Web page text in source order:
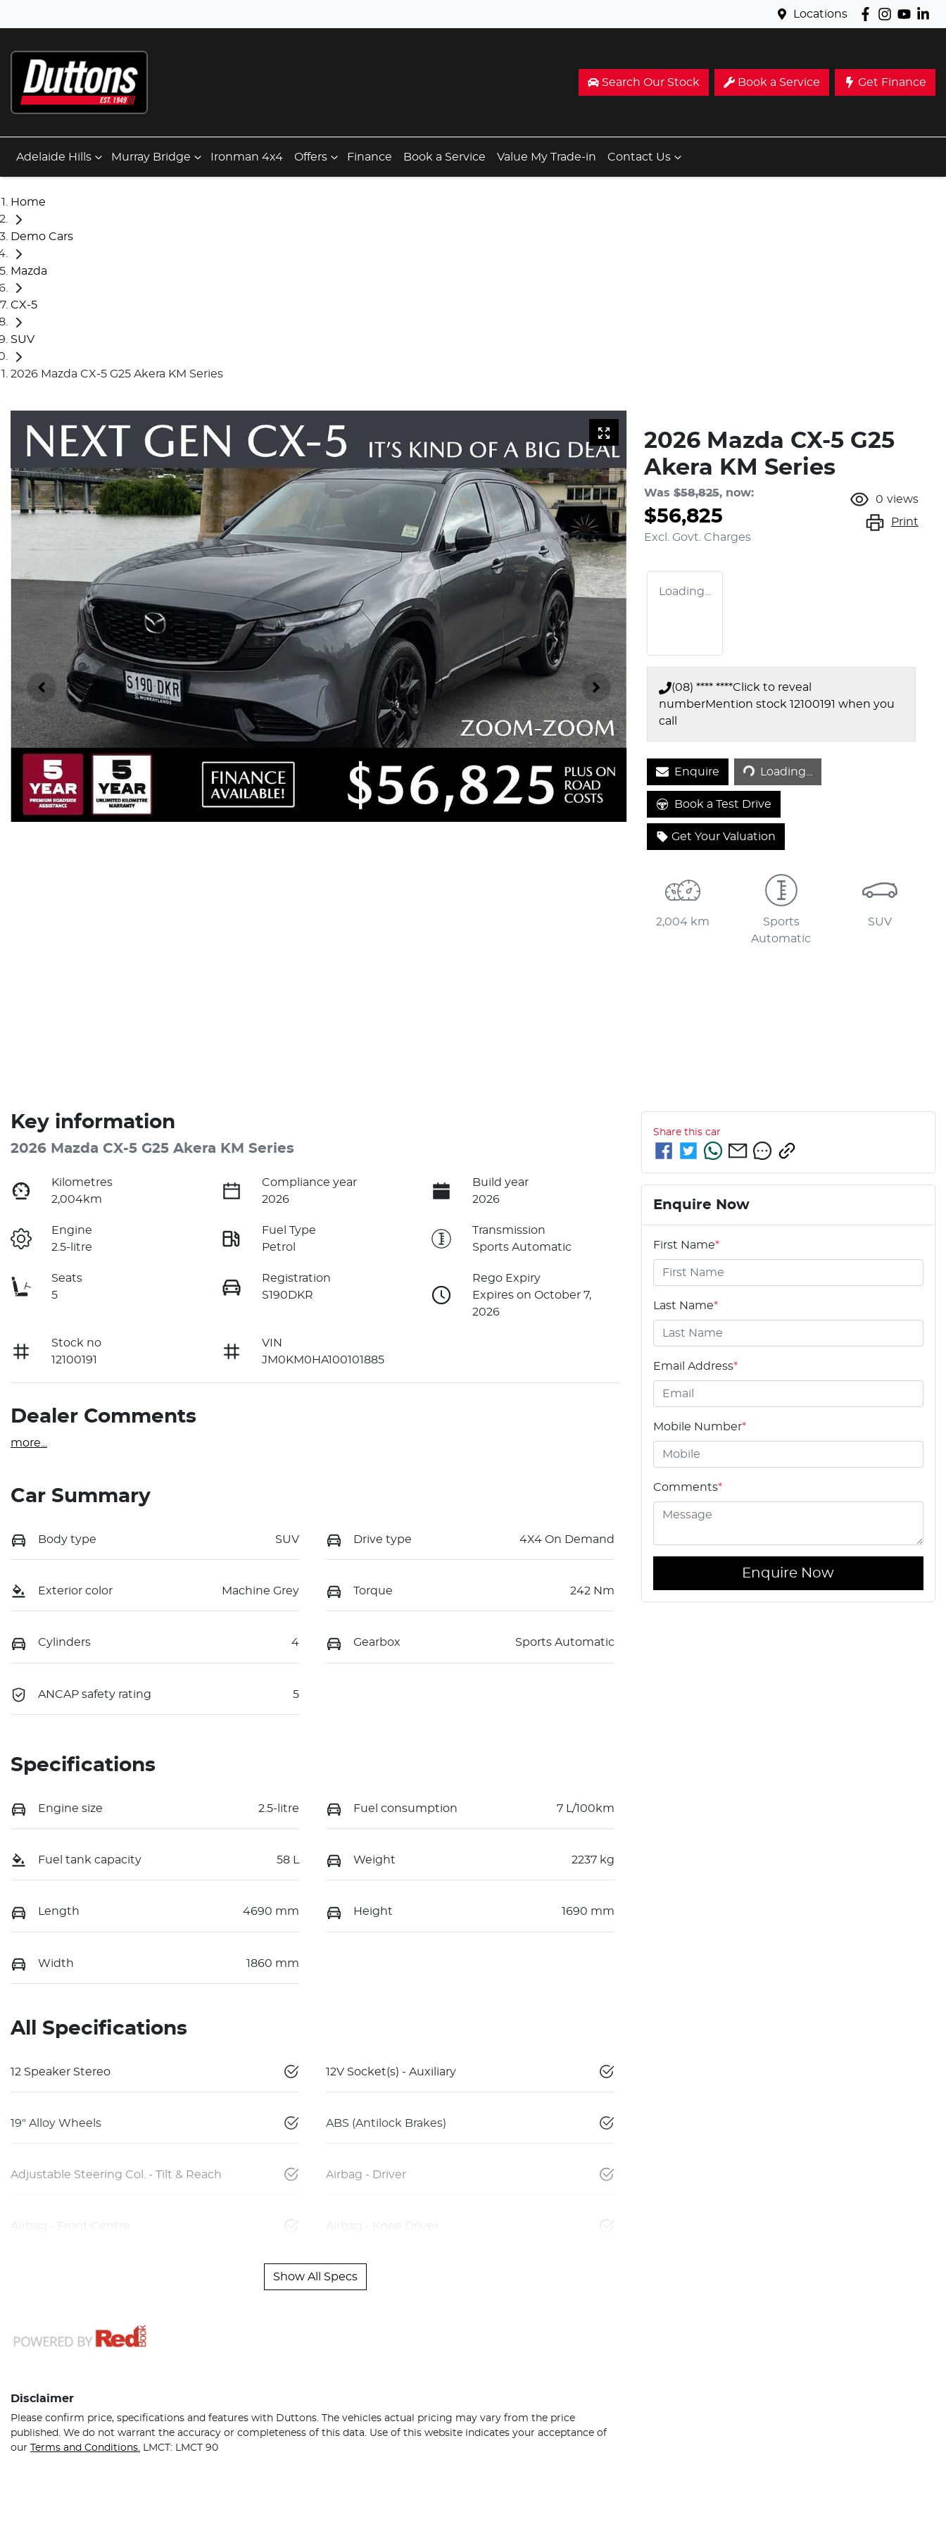
Locations
Search Our Stock Book a Service Get Finance
Adelaide Hills Murray Bridge Ironman 4x4 Offers Finance Book a Service Value My Trade-in Contact Us
Home
Demo Cars
Mazda
CX-5
SUV
2026 Mazda CX-5 G25 Akera KM Series
2026 Mazda CX-5 G25
Akera KM Series
Was $58,825, now:
$56,825
Excl. Govt. Charges
0 views
Print
Loading...
(08) **** ****Click to reveal
numberMention stock 12100191 when you
call
Enquire Loading... Loading...
Book a Test Drive
Get Your Valuation
2,004 km
Sports
Automatic
SUV
Key information
2026 Mazda CX-5 G25 Akera KM Series
Kilometres
2,004km
Compliance year
2026
Build year
2026
Engine
2.5-litre
Fuel Type
Petrol
Transmission
Sports Automatic
Seats
5
Registration
S190DKR
Rego Expiry
Expires on October 7,
2026
Stock no
12100191
VIN
JM0KM0HA100101885
Dealer Comments
more
Car Summary
Body type SUV Drive type 4X4 On Demand
Exterior color Machine Grey Torque 242 Nm
Cylinders 4 Gearbox Sports Automatic
ANCAP safety rating 5
Specifications
Engine size 2.5-litre Fuel consumption 7 L/100km
Fuel tank capacity 58 L Weight 2237 kg
Length 4690 mm Height 1690 mm
Width 1860 mm
All Specifications
12 Speaker Stereo 12V Socket(s) - Auxiliary
19" Alloy Wheels ABS (Antilock Brakes)
Adjustable Steering Col. - Tilt & Reach Airbag - Driver
Airbag - Front Centre Airbag - Knee Driver
Show All Specs
Disclaimer
Please confirm price, specifications and features with Duttons . The vehicles actual pricing may vary from the price
published. We do not warrant the accuracy or completeness of this data. Use of this website indicates your acceptance of
our Terms and Conditions. LMCT: LMCT 90
Share this car
Enquire Now
First Name*
Last Name*
Email Address*
Mobile Number*
Comments*
Enquire Now